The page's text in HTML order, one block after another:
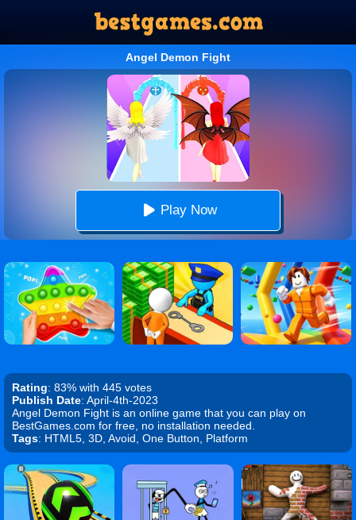
Angel Demon Fight
Play Now
Rating: 83% with 445 votes
Publish Date: April-4th-2023
Angel Demon Fight is an online game that you can play on
BestGames.com for free, no installation needed.
Tags: HTML5, 3D, Avoid, One Button, Platform